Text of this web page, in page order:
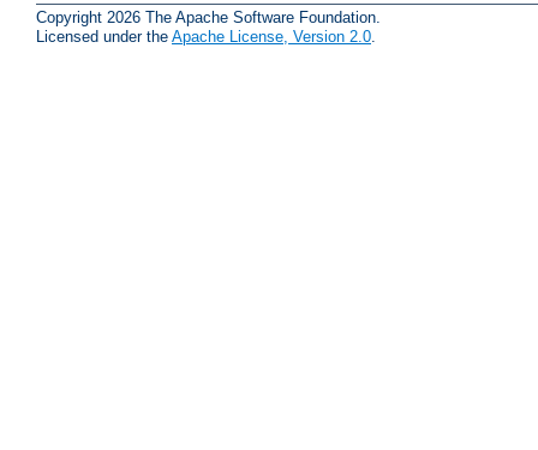
Copyright 2026 The Apache Software Foundation.
Licensed under the Apache License, Version 2.0